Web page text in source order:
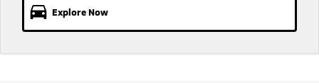
Explore Now